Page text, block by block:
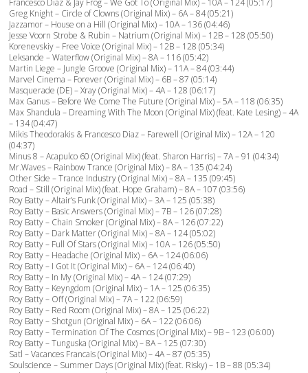
Francesco Diaz & Jay Frog – We Got To (Original Mix) – 10A – 124 (05:17)
Greg Knight – Circle of Clowns (Original Mix) – 6A – 84 (05:21)
Jazzamor – House on a Hill (Original Mix) – 10A – 136 (04:46)
Jesse Voorn Strobe & Rubin – Natrium (Original Mix) – 12B – 128 (05:50)
Korenevskiy – Free Voice (Original Mix) – 12B – 128 (05:34)
Leksande – Waterflow (Original Mix) – 8A – 116 (05:42)
Martin Liege – Jungle Groove (Original Mix) – 11A – 84 (03:44)
Marvel Cinema – Forever (Original Mix) – 6B – 87 (05:14)
Masquerade (DE) – Xray (Original Mix) – 4A – 128 (06:17)
Max Ganus – Before We Come The Future (Original Mix) – 5A – 118 (06:35)
Max Shandula – Dreaming With The Moon (Original Mix) (feat. Kate Lesing) – 4A
– 134 (04:47)
Mikis Theodorakis & Francesco Diaz – Farewell (Original Mix) – 12A – 120
(04:37)
Minus 8 – Acapulco 60 (Original Mix) (feat. Sharon Harris) – 7A – 91 (04:34)
Mr.Waves – Rainbow Trance (Original Mix) – 8A – 135 (04:24)
Other Side – Trance Industry (Original Mix) – 8A – 135 (09:45)
Road – Still (Original Mix) (feat. Hope Graham) – 8A – 107 (03:56)
Roy Batty – Altair’s Funk (Original Mix) – 3A – 125 (05:38)
Roy Batty – Basic Answers (Original Mix) – 7B – 126 (07:28)
Roy Batty – Chain Smoker (Original Mix) – 8A – 126 (07:22)
Roy Batty – Dark Matter (Original Mix) – 8A – 124 (05:02)
Roy Batty – Full Of Stars (Original Mix) – 10A – 126 (05:50)
Roy Batty – Headache (Original Mix) – 6A – 124 (06:06)
Roy Batty – I Got It (Original Mix) – 6A – 124 (06:40)
Roy Batty – In My (Original Mix) – 4A – 124 (07:29)
Roy Batty – Keyngdom (Original Mix) – 1A – 125 (06:35)
Roy Batty – Off (Original Mix) – 7A – 122 (06:59)
Roy Batty – Red Room (Original Mix) – 8A – 125 (06:22)
Roy Batty – Shotgun (Original Mix) – 6A – 122 (06:06)
Roy Batty – Termination Of The Cosmos (Original Mix) – 9B – 123 (06:00)
Roy Batty – Tunguska (Original Mix) – 8A – 125 (07:30)
Satl – Vacances Francais (Original Mix) – 4A – 87 (05:35)
Soulscience – Summer Days (Original Mix) (feat. Risky) – 1B – 88 (05:34)